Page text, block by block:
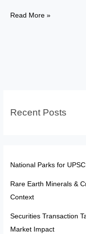
Regional
Stand
Read More »
Recent Posts
National Parks for
Rare Earth Minerals &
Context
Securities Transaction
Market Impact